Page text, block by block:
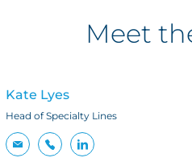
Meet
Kate Lyes
Head of Specialty Lines